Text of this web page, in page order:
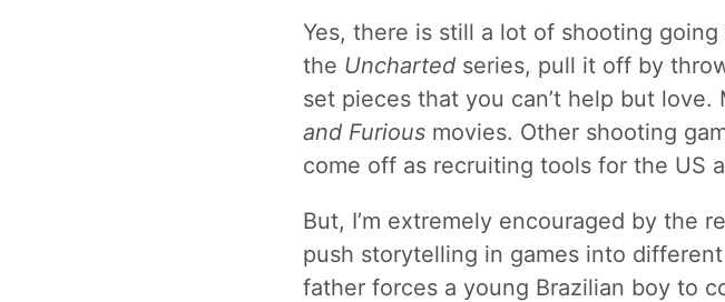
Yes, there is still a lot of shooting
the Uncharted series, pull it off by
set pieces that you can’t help but
and Furious movies. Other shooting
come off as recruiting tools for the US
But, I’m extremely encouraged by the
push storytelling in games into
father forces a young Brazilian boy to